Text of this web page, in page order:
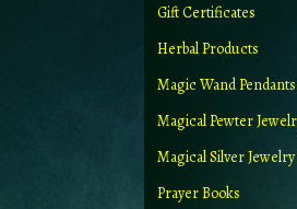
Gift Certificates
Herbal Products
Magic Wand Pendants
Magical Pewter
Magical Silver Jewelry
Prayer Books